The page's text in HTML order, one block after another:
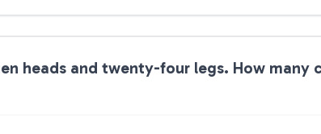
heads and twenty-four legs. How many